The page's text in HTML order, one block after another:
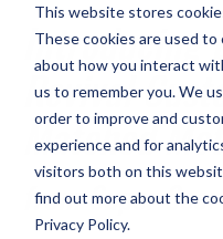
This website stores
These cookies are used
about how you interact
us to remember you. We
order to improve and
experience and for
visitors both on this
find out more about the
Privacy Policy.
Introducing
Revival
Matched
from Super